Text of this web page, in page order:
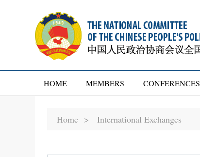
HOME MEMBERS CONFERENCES
Home > International Exchanges